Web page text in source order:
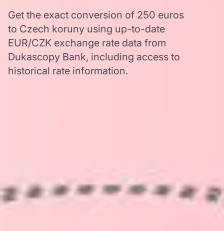
Get the exact conversion of 250 euros
to Czech koruny using up-to-date
EUR/CZK exchange rate data from
Dukascopy Bank, including access to
historical rate information.